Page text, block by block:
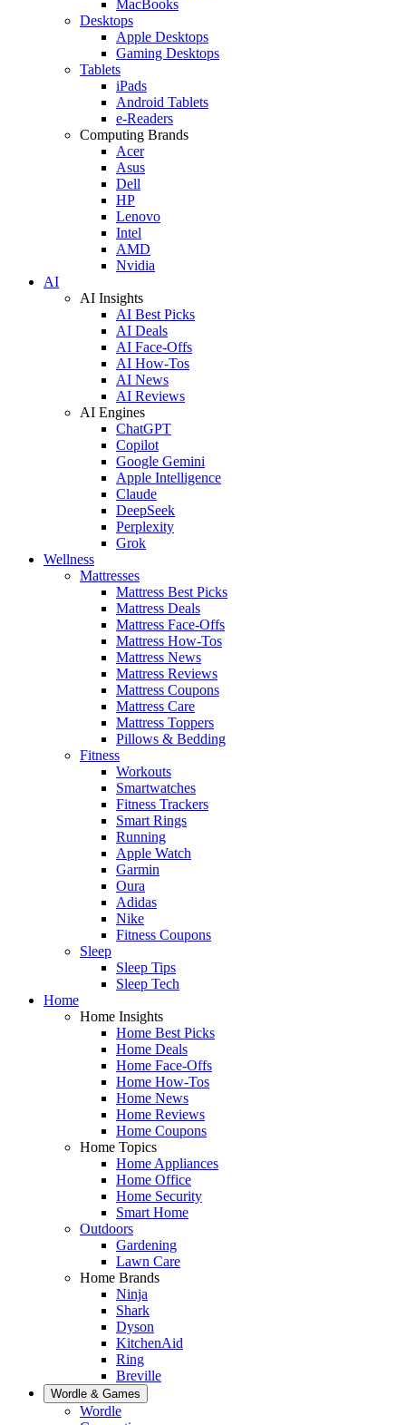
MacBooks
Desktops
Apple Desktops
Gaming Desktops
Tablets
iPads
Android Tablets
e-Readers
Computing Brands
Acer
Asus
Dell
HP
Lenovo
Intel
AMD
Nvidia
AI
AI Insights
AI Best Picks
AI Deals
AI Face-Offs
AI How-Tos
AI News
AI Reviews
AI Engines
ChatGPT
Copilot
Google Gemini
Apple Intelligence
Claude
DeepSeek
Perplexity
Grok
Wellness
Mattresses
Mattress Best Picks
Mattress Deals
Mattress Face-Offs
Mattress How-Tos
Mattress News
Mattress Reviews
Mattress Coupons
Mattress Care
Mattress Toppers
Pillows & Bedding
Fitness
Workouts
Smartwatches
Fitness Trackers
Smart Rings
Running
Apple Watch
Garmin
Oura
Adidas
Nike
Fitness Coupons
Sleep
Sleep Tips
Sleep Tech
Home
Home Insights
Home Best Picks
Home Deals
Home Face-Offs
Home How-Tos
Home News
Home Reviews
Home Coupons
Home Topics
Home Appliances
Home Office
Home Security
Smart Home
Outdoors
Gardening
Lawn Care
Home Brands
Ninja
Shark
Dyson
KitchenAid
Ring
Breville
Wordle & Games
Wordle